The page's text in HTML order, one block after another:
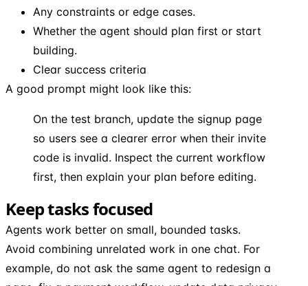
Any constraints or edge cases.
Whether the agent should plan first or start
building.
Clear success criteria
A good prompt might look like this:
On the test branch, update the signup page
so users see a clearer error when their invite
code is invalid. Inspect the current workflow
first, then explain your plan before editing.
Keep tasks focused
Agents work better on small, bounded tasks.
Avoid combining unrelated work in one chat. For
example, do not ask the same agent to redesign a